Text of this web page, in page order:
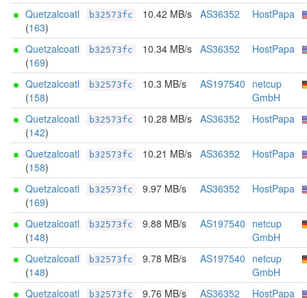
Quetzalcoatl
(163)
b32573fc 10.42 MB/s AS36352 HostPapa
Quetzalcoatl
(169)
b32573fc 10.34 MB/s AS36352 HostPapa
Quetzalcoatl
(158)
b32573fc 10.3 MB/s AS197540 netcup
GmbH
Quetzalcoatl
(142)
b32573fc 10.28 MB/s AS36352 HostPapa
Quetzalcoatl
(158)
b32573fc 10.21 MB/s AS36352 HostPapa
Quetzalcoatl
(169)
b32573fc 9.97 MB/s AS36352 HostPapa
Quetzalcoatl
(148)
b32573fc 9.88 MB/s AS197540 netcup
GmbH
Quetzalcoatl
(148)
b32573fc 9.78 MB/s AS197540 netcup
GmbH
Quetzalcoatl
b32573fc 9.76 MB/s AS36352 HostPapa